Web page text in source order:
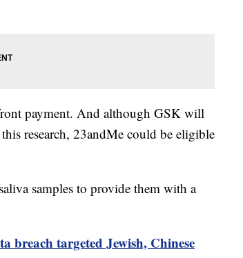
payment. And although GSK will
research, 23andMe could be eligible
samples to provide them with a
breach targeted Jewish, Chinese